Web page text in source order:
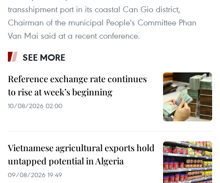
transshipment port in its coastal Can Gio district,
Chairman of the municipal People's Committee Phan
Van Mai said at a recent conference.
SEE MORE
Reference exchange rate continues
to rise at week’s beginning
10/08/2026 02:00
Vietnamese agricultural exports hold
untapped potential in Algeria
09/08/2026 19:49